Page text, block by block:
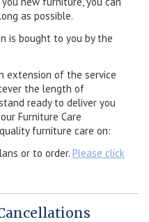
as possible.
is bought to you by the
extension of the service
the length of
ready to deliver you
Furniture Care
furniture care on:
or to order. Please click